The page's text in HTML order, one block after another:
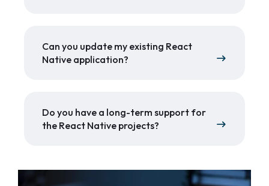
Can you update my existing React
Native application?
Do you have a long-term support for
the React Native projects?